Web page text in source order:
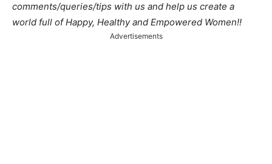
comments/queries/tips with us and help us create a
world full of Happy, Healthy and Empowered Women!!
Advertisements